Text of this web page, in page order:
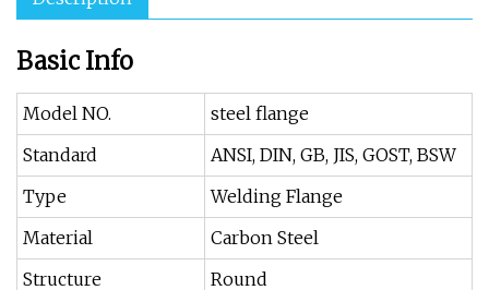
Basic Info
Model NO.
steel flange
Standard
ANSI, DIN, GB, JIS, GOST, BSW
Type
Welding Flange
Material
Carbon Steel
Structure
Round